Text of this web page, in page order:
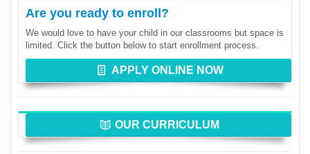
Are you ready to enroll?
We would love to have your child in our classrooms but space is
limited. Click the button below to start enrollment process.
APPLY ONLINE NOW
OUR CURRICULUM